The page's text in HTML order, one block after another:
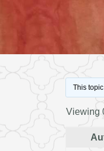
This
Viewing